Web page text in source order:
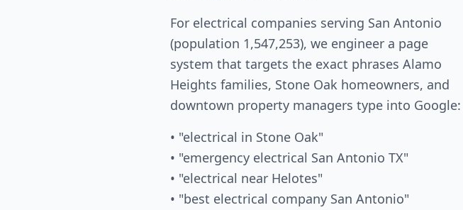
For electrical companies serving San Antonio
(population 1,547,253), we engineer a page
system that targets the exact phrases Alamo
Heights families, Stone Oak homeowners, and
downtown property managers type into Google:
• "electrical in Stone Oak"
• "emergency electrical San Antonio TX"
• "electrical near Helotes"
• "best electrical company San Antonio"